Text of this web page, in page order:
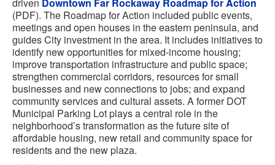
driven Downtown Far Rockaway Roadmap for Action
(PDF). The Roadmap for Action included public events,
meetings and open houses in the eastern peninsula, and
guides City investment in the area. It includes initiatives to
identify new opportunities for mixed-income housing;
improve transportation infrastructure and public space;
strengthen commercial corridors, resources for small
businesses and new connections to jobs; and expand
community services and cultural assets. A former DOT
Municipal Parking Lot plays a central role in the
neighborhood’s transformation as the future site of
affordable housing, new retail and community space for
residents and the new plaza.